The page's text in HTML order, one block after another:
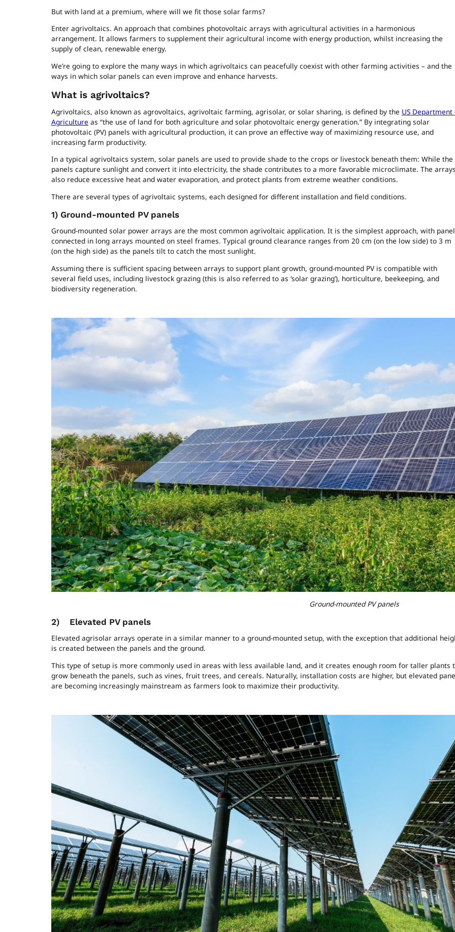
But with land at a premium, where will we fit those solar farms?
Enter agrivoltaics. An approach that combines photovoltaic arrays with agricultural activities in a harmonious
arrangement. It allows farmers to supplement their agricultural income with energy production, whilst increasing the
supply of clean, renewable energy.
We’re going to explore the many ways in which agrivoltaics can peacefully coexist with other farming activities – and the
ways in which solar panels can even improve and enhance harvests.
What is agrivoltaics?
Agrivoltaics, also known as agrovoltaics, agrivoltaic farming, agrisolar, or solar sharing, is defined by the US Department
Agriculture as “the use of land for both agriculture and solar photovoltaic energy generation.” By integrating solar
photovoltaic (PV) panels with agricultural production, it can prove an effective way of maximizing resource use, and
increasing farm productivity.
In a typical agrivoltaics system, solar panels are used to provide shade to the crops or livestock beneath them: While the
panels capture sunlight and convert it into electricity, the shade contributes to a more favorable microclimate. The arrays
also reduce excessive heat and water evaporation, and protect plants from extreme weather conditions.
There are several types of agrivoltaic systems, each designed for different installation and field conditions.
1) Ground-mounted PV panels
Ground-mounted solar power arrays are the most common agrivoltaic application. It is the simplest approach, with
connected in long arrays mounted on steel frames. Typical ground clearance ranges from 20 cm (on the low side) to 3 m
(on the high side) as the panels tilt to catch the most sunlight.
Assuming there is sufficient spacing between arrays to support plant growth, ground-mounted PV is compatible with
several field uses, including livestock grazing (this is also referred to as ‘solar grazing’), horticulture, beekeeping, and
biodiversity regeneration.
Ground-mounted PV panels
2) Elevated PV panels
Elevated agrisolar arrays operate in a similar manner to a ground-mounted setup, with the exception that additional
is created between the panels and the ground.
This type of setup is more commonly used in areas with less available land, and it creates enough room for taller plants
grow beneath the panels, such as vines, fruit trees, and cereals. Naturally, installation costs are higher, but elevated
are becoming increasingly mainstream as farmers look to maximize their productivity.